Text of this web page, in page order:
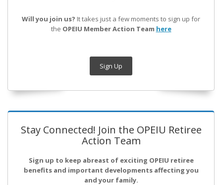
Will you join us? It takes just a few moments to sign up for
the OPEIU Member Action Team here
Sign Up
Stay Connected! Join the OPEIU Retiree
Action Team
Sign up to keep abreast of exciting OPEIU retiree
benefits and important developments affecting you
and your family.